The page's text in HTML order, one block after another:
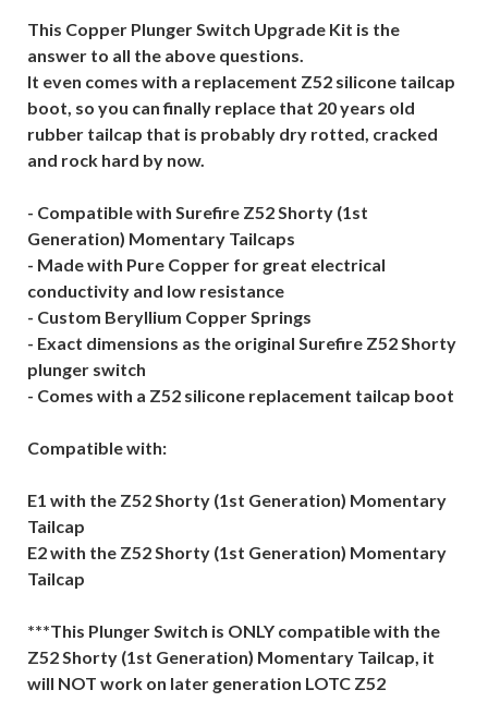
This Copper Plunger Switch Upgrade Kit is the
answer to all the above questions.
It even comes with a replacement Z52 silicone tailcap
boot, so you can finally replace that 20 years old
rubber tailcap that is probably dry rotted, cracked
and rock hard by now.
- Compatible with Surefire Z52 Shorty (1st
Generation) Momentary Tailcaps
- Made with Pure Copper for great electrical
conductivity and low resistance
- Custom Beryllium Copper Springs
- Exact dimensions as the original Surefire Z52 Shorty
plunger switch
- Comes with a Z52 silicone replacement tailcap boot
Compatible with:
E1 with the Z52 Shorty (1st Generation) Momentary
Tailcap
E2 with the Z52 Shorty (1st Generation) Momentary
Tailcap
***This Plunger Switch is ONLY compatible with the
Z52 Shorty (1st Generation) Momentary Tailcap, it
will NOT work on later generation LOTC Z52